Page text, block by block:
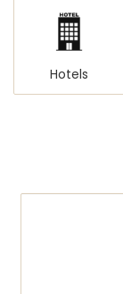
Hotels